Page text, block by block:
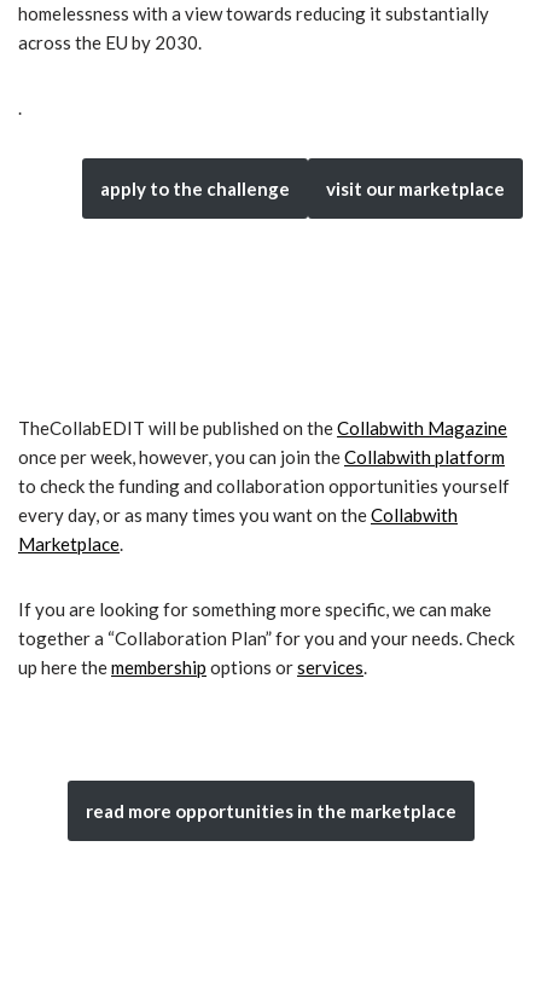
homelessness with a view towards reducing it substantially
across the EU by 2030.
apply to the challenge visit our marketplace
TheCollabEDIT will be published on theCollabwith Magazine
once per week, however, you can join theCollabwith platform
to check the funding and collaboration opportunities yourself
every day, or as many times you want on theCollabwith
Marketplace
If you are looking for something more specific, we can make
together a “Collaboration Plan” for you and your needs. Check
up here themembership options orservices
read more opportunities in the marketplace